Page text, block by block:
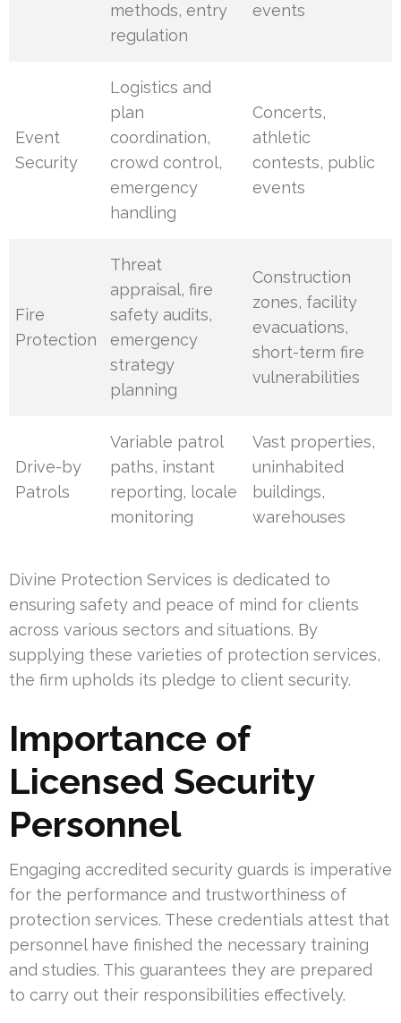
methods, entry
regulation
events
Event
Security
Logistics and
plan
coordination,
crowd control,
emergency
handling
Concerts,
athletic
contests, public
events
Fire
Protection
Threat
appraisal, fire
safety audits,
emergency
strategy
planning
Construction
zones, facility
evacuations,
short-term fire
vulnerabilities
Drive-by
Patrols
Variable patrol
paths, instant
reporting, locale
monitoring
Vast properties,
uninhabited
buildings,
warehouses
Divine Protection Services is dedicated to
ensuring safety and peace of mind for clients
across various sectors and situations. By
supplying these varieties of protection services,
the firm upholds its pledge to client security.
Importance of
Licensed Security
Personnel
Engaging accredited security guards is imperative
for the performance and trustworthiness of
protection services. These credentials attest that
personnel have finished the necessary training
and studies. This guarantees they are prepared
to carry out their responsibilities effectively.